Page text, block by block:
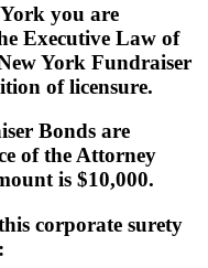
you are
Executive Law of
York Fundraiser
of licensure.
Bonds are
of the Attorney
is $10,000.
corporate surety